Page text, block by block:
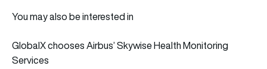
You may also be interested in
GlobalX chooses Airbus’ Skywise Health Monitoring
Services